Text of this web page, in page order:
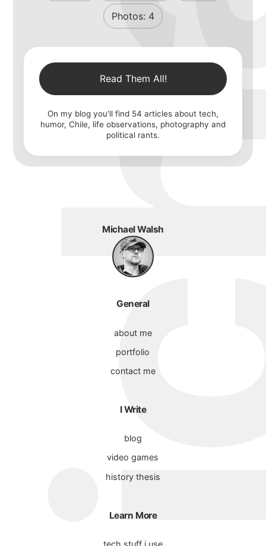
Photos: 4
Read Them All!
On my blog you'll find 54 articles about tech,
humor, Chile, life observations, photography and
political rants.
Michael Walsh
General
about me
portfolio
contact me
I Write
blog
video games
history thesis
Learn More